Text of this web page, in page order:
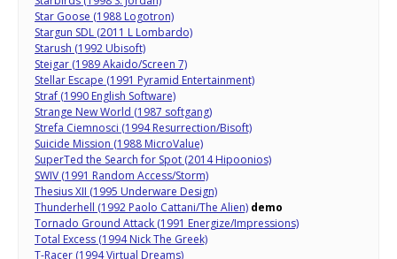
Star Goose (1988 Logotron)
Stargun SDL (2011 L Lombardo)
Starush (1992 Ubisoft)
Steigar (1989 Akaido/Screen 7)
Stellar Escape (1991 Pyramid Entertainment)
Straf (1990 English Software)
Strange New World (1987 softgang)
Strefa Ciemnosci (1994 Resurrection/Bisoft)
Suicide Mission (1988 MicroValue)
SuperTed the Search for Spot (2014 Hipoonios)
SWIV (1991 Random Access/Storm)
Thesius XII (1995 Underware Design)
Thunderhell (1992 Paolo Cattani/The Alien) demo
Tornado Ground Attack (1991 Energize/Impressions)
Total Excess (1994 Nick The Greek)
T-Racer (1994 Virtual Dreams)